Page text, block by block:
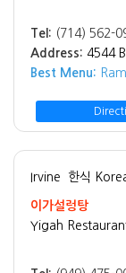
Tel: (714) 562-
Address: 4544
Best Menu:
Irvine 한식
이가설렁탕
Yigah